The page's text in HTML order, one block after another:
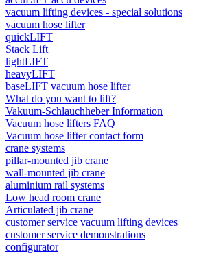
vacuum lifting devices - special solutions
vacuum hose lifter
quickLIFT
Stack Lift
lightLIFT
heavyLIFT
baseLIFT vacuum hose lifter
What do you want to lift?
Vakuum-Schlauchheber Information
Vacuum hose lifters FAQ
Vacuum hose lifter contact form
crane systems
pillar-mounted jib crane
wall-mounted jib crane
aluminium rail systems
Low head room crane
Articulated jib crane
customer service vacuum lifting devices
customer service demonstrations
configurator